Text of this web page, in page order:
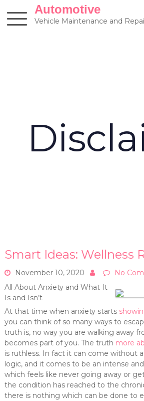
content
Automotive
Vehicle Maintenance and
Smart Ideas: Wellness
November 10, 2020
No
All About Anxiety and What It
Is and Isn’t
At that time when anxiety starts
you can think of so many ways to
truth is, no way you are walking away
becomes part of you. The truth more
is ruthless. In fact it can come without
logic, and it comes to be an intense
which feels like never going away or
the condition has reached to the
there is nothing which can be done to